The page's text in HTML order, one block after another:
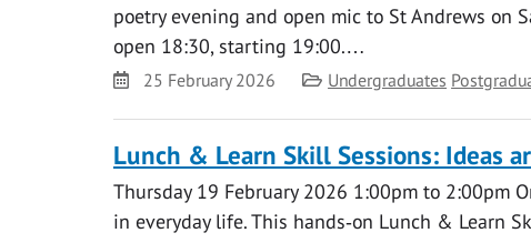
poetry evening and open mic to St Andrews on
open 18:30, starting 19:00.…
Date25 February 2026 Category
Undergraduates
Lunch & Learn Skill Sessions: Ideas
Thursday 19 February 2026 1:00pm to 2:00pm
in everyday life. This hands‑on Lunch & Learn